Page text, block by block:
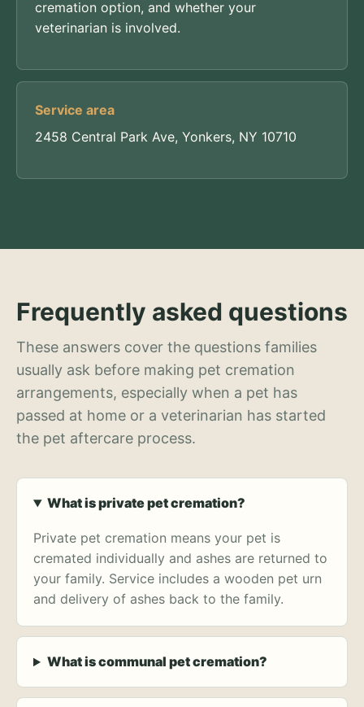
cremation option, and whether your
veterinarian is involved.
Service area
2458 Central Park Ave, Yonkers, NY 10710
Frequently asked questions
These answers cover the questions families
usually ask before making pet cremation
arrangements, especially when a pet has
passed at home or a veterinarian has started
the pet aftercare process.
What is private pet cremation?
Private pet cremation means your pet is
cremated individually and ashes are returned to
your family. Service includes a wooden pet urn
and delivery of ashes back to the family.
What is communal pet cremation?